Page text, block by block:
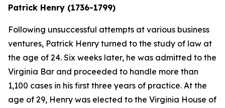
Patrick Henry (1736-1799)
Following unsuccessful attempts at various business
ventures, Patrick Henry turned to the study of law at
the age of 24. Six weeks later, he was admitted to the
Virginia Bar and proceeded to handle more than
1,100 cases in his first three years of practice. At the
age of 29, Henry was elected to the Virginia House of